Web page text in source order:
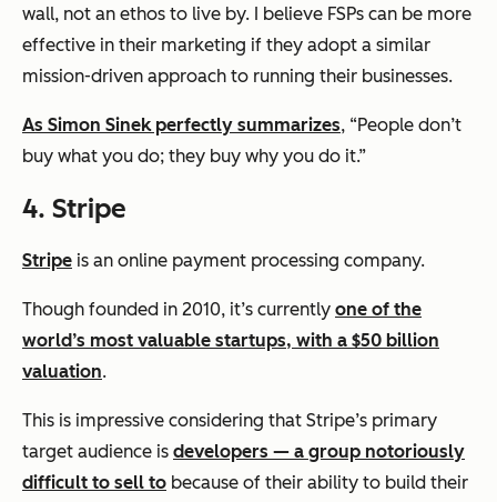
wall, not an ethos to live by. I believe FSPs can be more
effective in their marketing if they adopt a similar
mission-driven approach to running their businesses.
As Simon Sinek perfectly summarizes, “People don’t
buy what you do; they buy why you do it.”
4. Stripe
Stripe is an online payment processing company.
Though founded in 2010, it’s currently one of the
world’s most valuable startups, with a $50 billion
valuation.
This is impressive considering that Stripe’s primary
target audience is developers — a group notoriously
difficult to sell to because of their ability to build their